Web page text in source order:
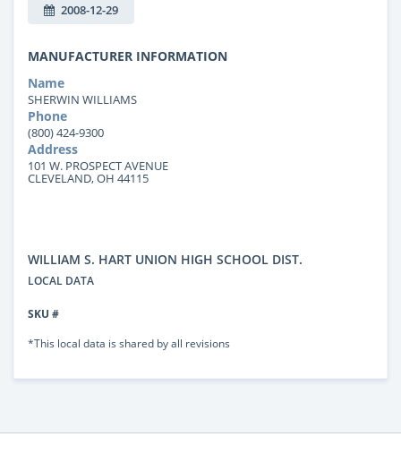
2008-12-29
MANUFACTURER INFORMATION
Name
SHERWIN WILLIAMS
Phone
(800) 424-9300
Address
101 W. PROSPECT AVENUE
CLEVELAND, OH 44115
WILLIAM S. HART UNION HIGH SCHOOL DIST.
LOCAL DATA
SKU #
*This local data is shared by all revisions